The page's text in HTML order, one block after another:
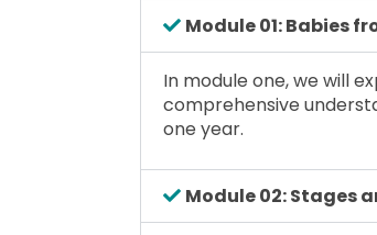
Module 01: Babies
In module one, we will
comprehensive
one year.
Module 02: Stages